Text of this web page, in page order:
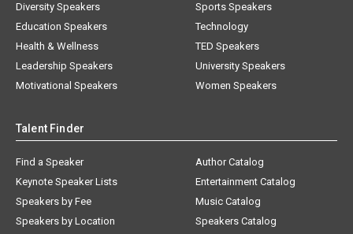
Diversity Speakers
Education Speakers
Health & Wellness
Leadership Speakers
Motivational Speakers
Sports Speakers
Technology
TED Speakers
University Speakers
Women Speakers
Talent Finder
Find a Speaker
Keynote Speaker Lists
Speakers by Fee
Speakers by Location
Author Catalog
Entertainment Catalog
Music Catalog
Speakers Catalog